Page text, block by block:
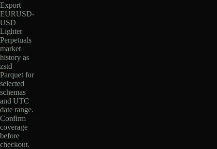
Export
EURUSD-
USD
Lighter
Perpetuals
market
history as
zstd
Parquet for
selected
schemas
and UTC
date range.
Confirm
coverage
before
checkout.